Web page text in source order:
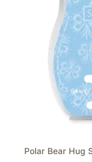
Polar Bear Hug